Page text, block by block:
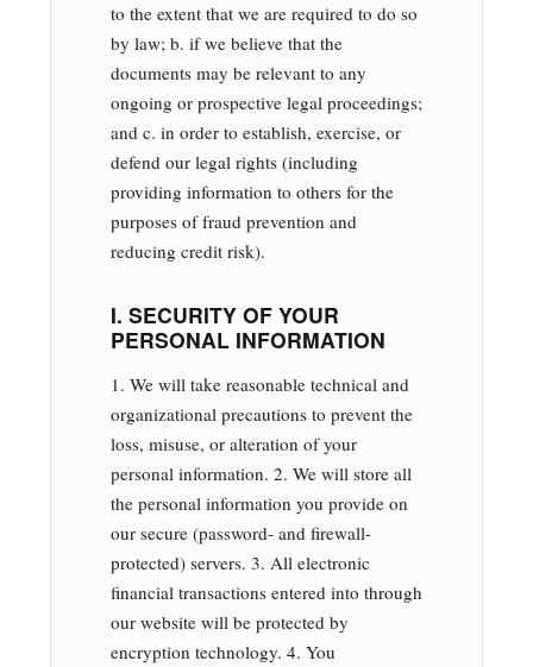
to the extent that we are required to do so
by law; b. if we believe that the
documents may be relevant to any
ongoing or prospective legal proceedings;
and c. in order to establish, exercise, or
defend our legal rights (including
providing information to others for the
purposes of fraud prevention and
reducing credit risk).
I. SECURITY OF YOUR
PERSONAL INFORMATION
1. We will take reasonable technical and
organizational precautions to prevent the
loss, misuse, or alteration of your
personal information. 2. We will store all
the personal information you provide on
our secure (password- and firewall-
protected) servers. 3. All electronic
financial transactions entered into through
our website will be protected by
encryption technology. 4. You